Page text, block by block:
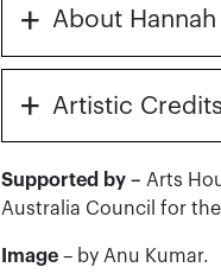
+ About
+ Artistic Credits
Supported by – Arts
Australia Council for
Image – by Anu Kumar.